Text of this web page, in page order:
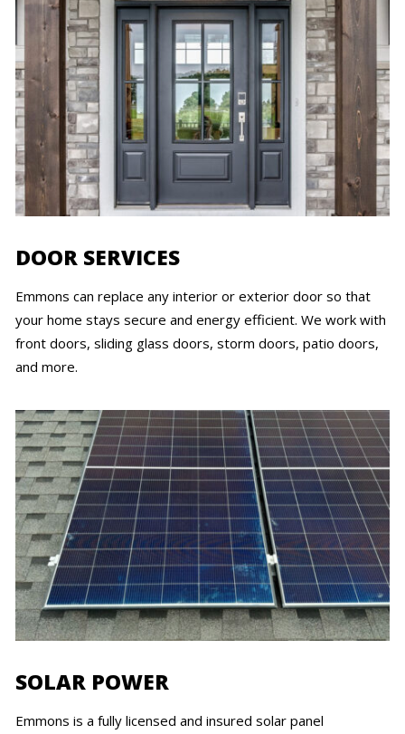
DOOR SERVICES
Emmons can replace any interior or exterior door so that
your home stays secure and energy efficient. We work with
front doors, sliding glass doors, storm doors, patio doors,
and more.
SOLAR POWER
Emmons is a fully licensed and insured solar panel